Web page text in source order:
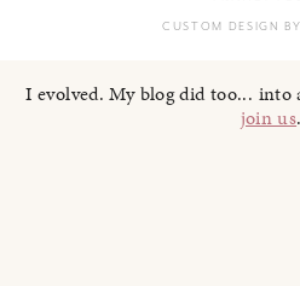
CUSTOM DESIGN
I evolved. My blog did too...
join us.